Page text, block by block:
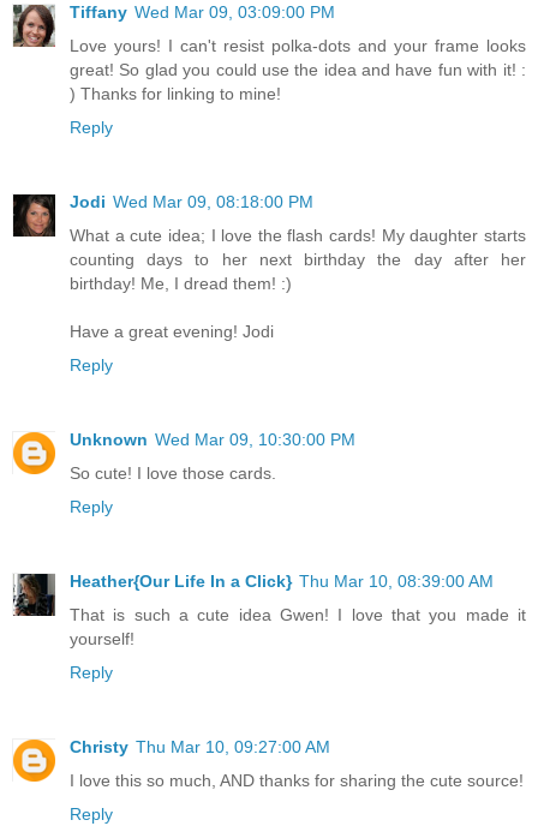
Tiffany Wed Mar 09, 03:09:00 PM
Love yours! I can't resist polka-dots and your frame looks
great! So glad you could use the idea and have fun with it! :
) Thanks for linking to mine!
Reply
Jodi Wed Mar 09, 08:18:00 PM
What a cute idea; I love the flash cards! My daughter starts
counting days to her next birthday the day after her
birthday! Me, I dread them! :)
Have a great evening! Jodi
Reply
Unknown Wed Mar 09, 10:30:00 PM
So cute! I love those cards.
Reply
Heather{Our Life In a Click} Thu Mar 10, 08:39:00 AM
That is such a cute idea Gwen! I love that you made it
yourself!
Reply
Christy Thu Mar 10, 09:27:00 AM
I love this so much, AND thanks for sharing the cute source!
Reply